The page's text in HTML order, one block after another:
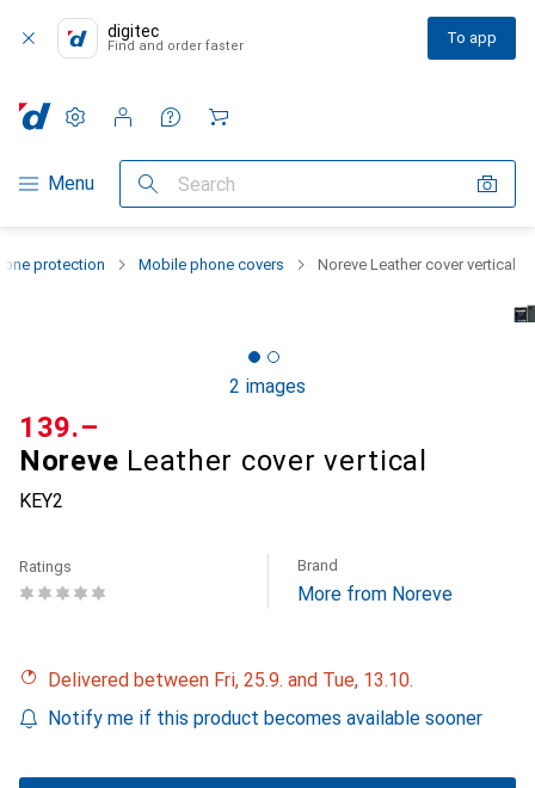
digitec
Find and order faster To app
Category Navigation
Menu Search
Settings
Customer account
Comparison lists
Watch lists
Cart
protection Mobile phone covers Noreve Leather cover vertical
2 images
Noreve Leather cover vertical
KEY2
CHF
139.–
Ratings Brand
More from Noreve
Delivered between Fri, 25.9. and Tue, 13.10.
Notify me if this product becomes available sooner